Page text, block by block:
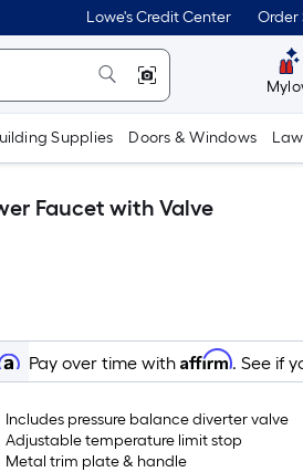
Lowe's Credit Center Order
Supplies Doors & Windows
Faucet with Valve
Pay over time withAffirm. See if
Includes pressure balance diverter valve
Adjustable temperature limit stop
Metal trim plate & handle